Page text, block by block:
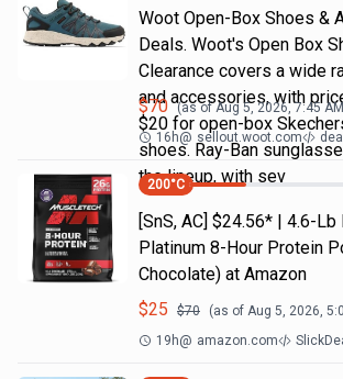
Woot Open-Box Shoes &
Deals. Woot's Open Box
Clearance covers a wide
and accessories, with
$20 for open-box
shoes. Ray-Ban
the lineup, with sev
$70 (as ofAug 5, 2026, 7:45 AM
16h@ sellout.woot.com
200°C
[SnS, AC] $24.56* | 4.6-
Platinum 8-Hour Protein
Chocolate) at Amazon
$25 $70 (as of Aug 5, 2026,
19h@ amazon.com